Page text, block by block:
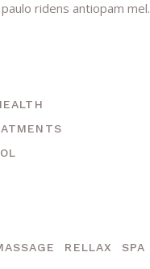
ridens antiopam mel.
RELLAX SPA